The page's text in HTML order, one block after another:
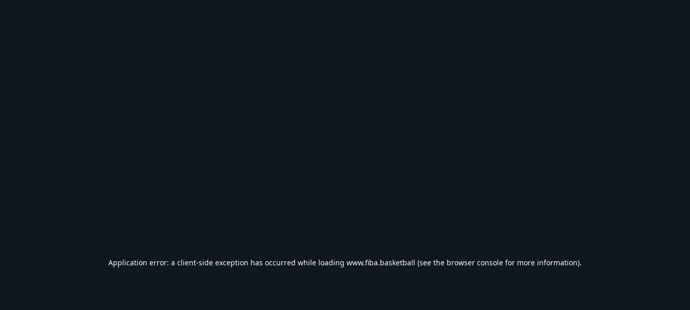
Application error: a client-side exception has occurred while loading www.fiba.basketball (see the browser console for more information).